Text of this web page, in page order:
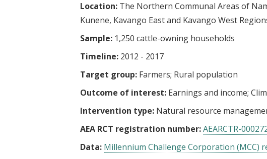
Location: The Northern Communal Areas of
Kunene, Kavango East and Kavango West
Sample: 1,250 cattle-owning households
Timeline: 2012 - 2017
Target group: Farmers Rural population
Outcome of interest: Earnings and income
Intervention type: Natural resource
AEA RCT registration number:AEARCTR-
Data: Millennium Challenge Corporation (MCC)